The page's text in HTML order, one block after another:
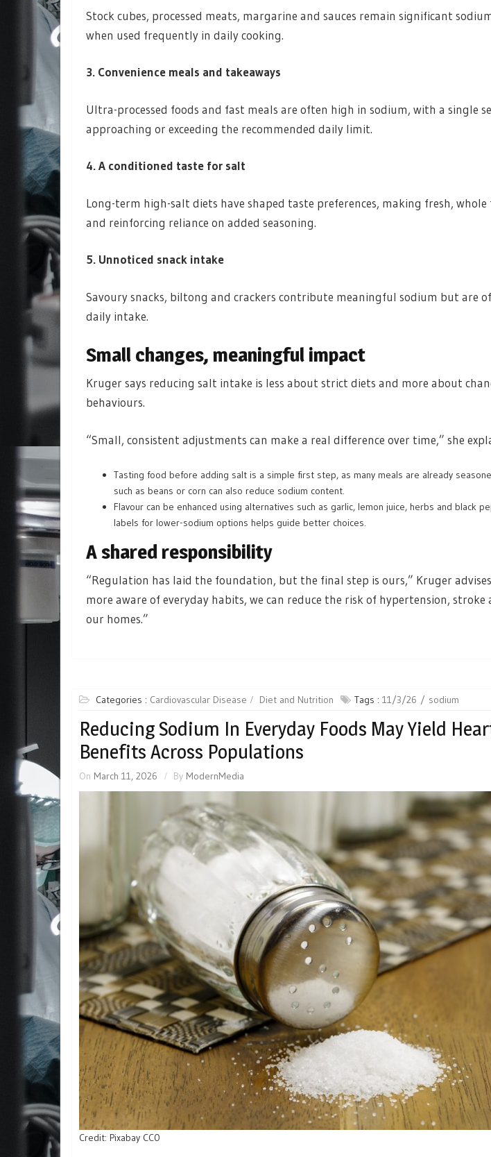
Stock cubes, processed meats, margarine and sauces remain significant
when used frequently in daily cooking.
3. Convenience meals and takeaways
Ultra-processed foods and fast meals are often high in sodium, with a single
approaching or exceeding the recommended daily limit.
4. A conditioned taste for salt
Long-term high-salt diets have shaped taste preferences, making fresh, whole
and reinforcing reliance on added seasoning.
5. Unnoticed snack intake
Savoury snacks, biltong and crackers contribute meaningful sodium but are
daily intake.
Small changes, meaningful impact
Kruger says reducing salt intake is less about strict diets and more about
behaviours.
“Small, consistent adjustments can make a real difference over time,” she
Tasting food before adding salt is a simple first step, as many meals are already
such as beans or corn can also reduce sodium content.
Flavour can be enhanced using alternatives such as garlic, lemon juice, herbs and black
labels for lower-sodium options helps guide better choices.
A shared responsibility
“Regulation has laid the foundation, but the final step is ours,” Kruger
more aware of everyday habits, we can reduce the risk of hypertension, stroke
our homes.”
Categories : Cardiovascular Disease Diet and Nutrition Tags : 11/3/26 sodium
Reducing Sodium In Everyday Foods May Yield
Benefits Across Populations
On March 11, 2026 By ModernMedia
Credit: Pixabay CC0